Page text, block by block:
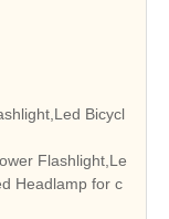
Bicycl
Flashlight,Le